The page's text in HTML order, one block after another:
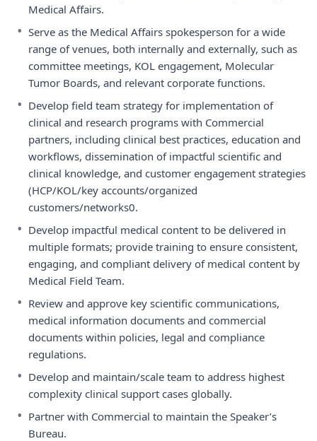
Medical Affairs.
• Serve as the Medical Affairs spokesperson for a wide
range of venues, both internally and externally, such as
committee meetings, KOL engagement, Molecular
Tumor Boards, and relevant corporate functions.
• Develop field team strategy for implementation of
clinical and research programs with Commercial
partners, including clinical best practices, education and
workflows, dissemination of impactful scientific and
clinical knowledge, and customer engagement strategies
(HCP/KOL/key accounts/organized
customers/networks0.
• Develop impactful medical content to be delivered in
multiple formats; provide training to ensure consistent,
engaging, and compliant delivery of medical content by
Medical Field Team.
• Review and approve key scientific communications,
medical information documents and commercial
documents within policies, legal and compliance
regulations.
• Develop and maintain/scale team to address highest
complexity clinical support cases globally.
• Partner with Commercial to maintain the Speaker’s
Bureau.